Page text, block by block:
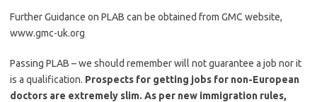
Further Guidance on PLAB can be obtained from GMC website,
www.gmc-uk.org
Passing PLAB – we should remember will not guarantee a job nor it
is a qualification. Prospects for getting jobs for non-European
doctors are extremely slim. As per new immigration rules,